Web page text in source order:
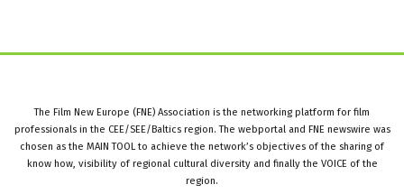
The Film New Europe (FNE) Association is the networking platform for film
professionals in the CEE/SEE/Baltics region. The webportal and FNE newswire was
chosen as the MAIN TOOL to achieve the network’s objectives of the sharing of
know how, visibility of regional cultural diversity and finally the VOICE of the
region.